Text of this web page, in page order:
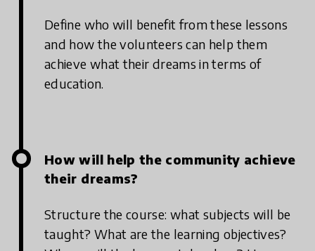
Define who will benefit from these lessons
and how the volunteers can help them
achieve what their dreams in terms of
education.
How will help the community achieve
their dreams?
Structure the course: what subjects will be
taught? What are the learning objectives?